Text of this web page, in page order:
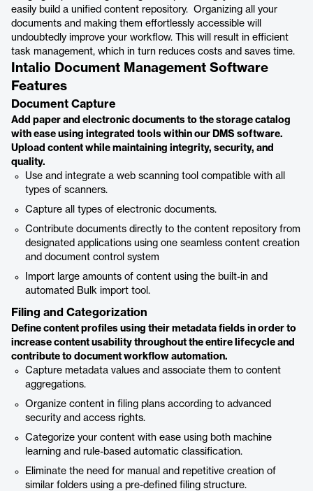
easily build a unified content repository. Organizing all your
documents and making them effortlessly accessible will
undoubtedly improve your workflow. This will result in efficient
task management, which in turn reduces costs and saves time.
Intalio Document Management Software
Features
Document Capture
Add paper and electronic documents to the storage catalog
with ease using integrated tools within our DMS software.
Upload content while maintaining integrity, security, and
quality.
Use and integrate a web scanning tool compatible with all
types of scanners.
Capture all types of electronic documents.
Contribute documents directly to the content repository from
designated applications using one seamless content creation
and document control system
Import large amounts of content using the built-in and
automated Bulk import tool.
Filing and Categorization
Define content profiles using their metadata fields in order to
increase content usability throughout the entire lifecycle and
contribute to document workflow automation.
Capture metadata values and associate them to content
aggregations.
Organize content in filing plans according to advanced
security and access rights.
Categorize your content with ease using both machine
learning and rule-based automatic classification.
Eliminate the need for manual and repetitive creation of
similar folders using a pre-defined filing structure.